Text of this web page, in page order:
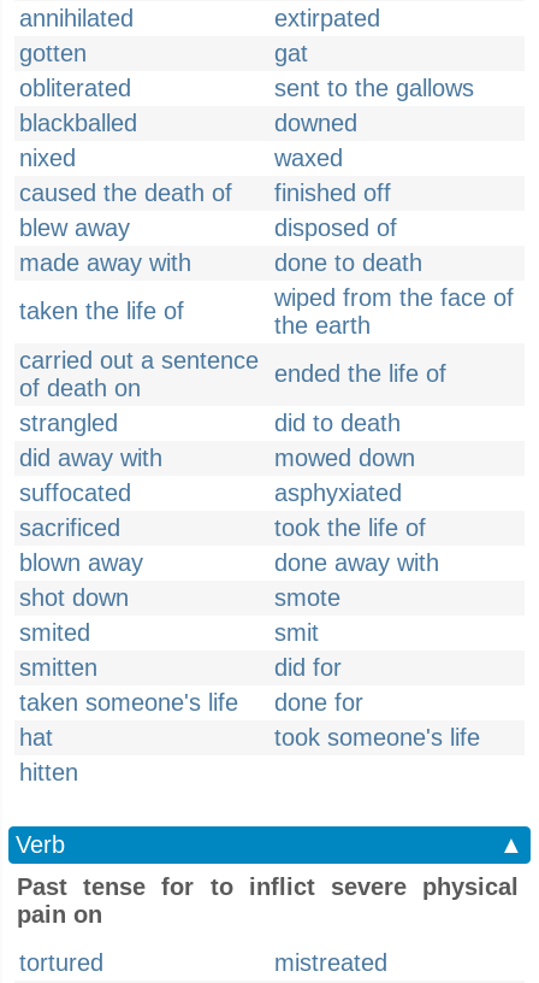
annihilated
extirpated
gotten
gat
obliterated
sent to the gallows
blackballed
downed
nixed
waxed
caused the death of
finished off
blew away
disposed of
made away with
done to death
taken the life of
wiped from the face of
the earth
carried out a sentence
of death on
ended the life of
strangled
did to death
did away with
mowed down
suffocated
asphyxiated
sacrificed
took the life of
blown away
done away with
shot down
smote
smited
smit
smitten
did for
taken someone's life
done for
hat
took someone's life
hitten
Verb
▲
Past tense for to inflict severe physical
pain on
tortured
mistreated